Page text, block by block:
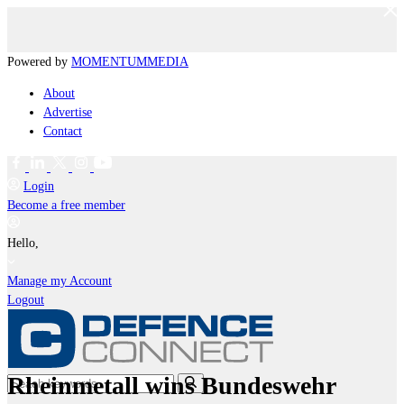
Powered by MOMENTUMMEDIA
About
Advertise
Contact
Login
Become a free member
Hello,
Manage my Account
Logout
Rheinmetall wins Bundeswehr